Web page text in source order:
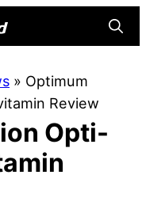
» Optimum
Review
Opti-